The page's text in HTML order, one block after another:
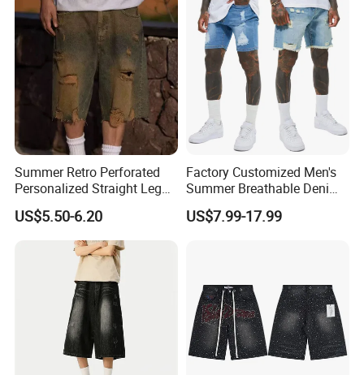
Summer Retro Perforated
Personalized Straight Leg
Men's Denim Shorts
US$5.50-6.20
Factory Customized Men's
Summer Breathable Denim
Shorts Baggy Ripped
Designer Denim Jeans
US$7.99-17.99